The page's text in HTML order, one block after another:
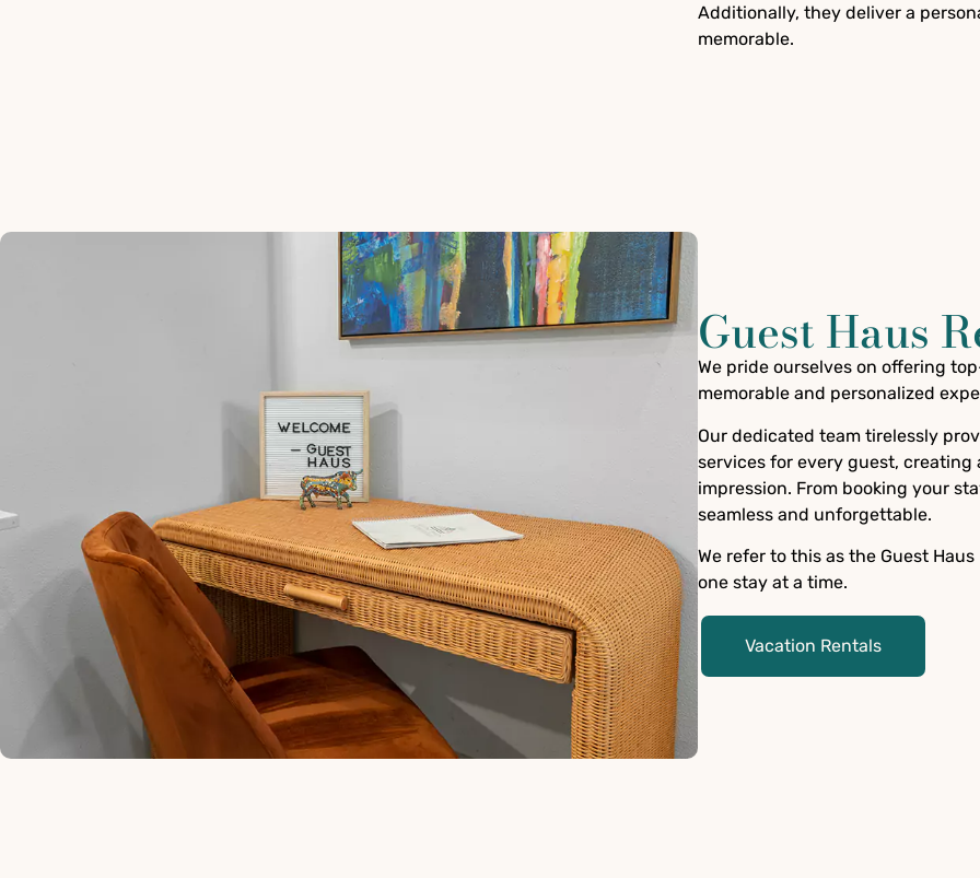
Additionally, they deliver a
memorable.
Guest Haus
We pride ourselves on offering
memorable and personalized
Our dedicated team tirelessly
services for every guest,
impression. From booking your
seamless and unforgettable.
We refer to this as the Guest
one stay at a time.
Vacation Rentals